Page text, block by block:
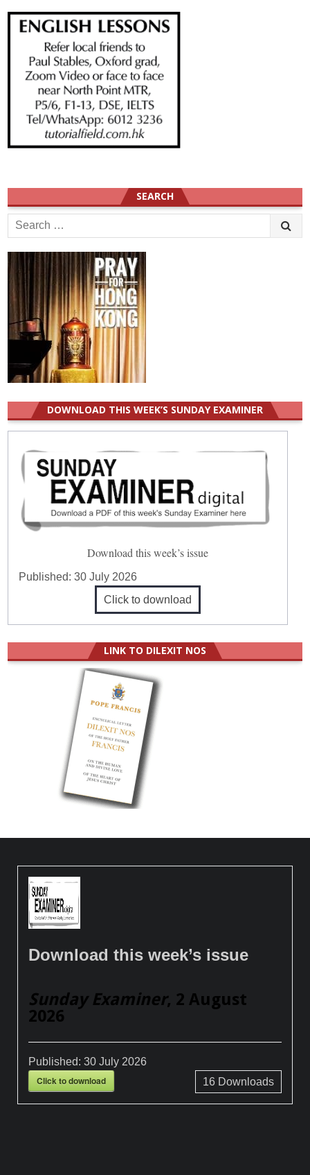
SEARCH
Search
for:
DOWNLOAD THIS WEEK’S SUNDAY EXAMINER
Download this week’s issue
Published:30 July 2026
Click to download
LINK TO DILEXIT NOS
Download this week’s issue
Sunday Examiner, 2 August
2026
Published:30 July 2026
Click to download 16Downloads